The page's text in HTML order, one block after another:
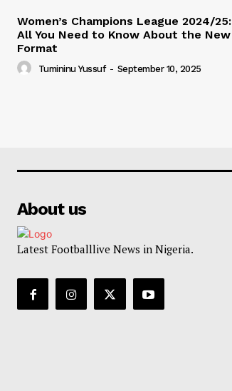
Women’s Champions League 2024/25:
All You Need to Know About the New
Format
Tumininu Yussuf - September 10, 2025
About us
Latest Footballlive News in Nigeria.